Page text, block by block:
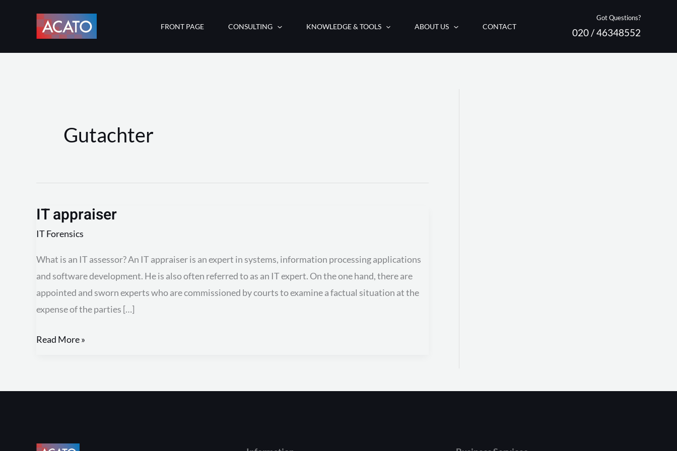
FRONT PAGE CONSULTING KNOWLEDGE & TOOLS ABOUT US CONTACT
Got Questions?
020 / 46348552
Gutachter
IT appraiser
IT Forensics
What is an IT assessor? An IT appraiser is an expert in systems, information processing applications
and software development. He is also often referred to as an IT expert. On the one hand, there are
appointed and sworn experts who are commissioned by courts to examine a factual situation at the
expense of the parties […]
IT
appraiser
Read More »